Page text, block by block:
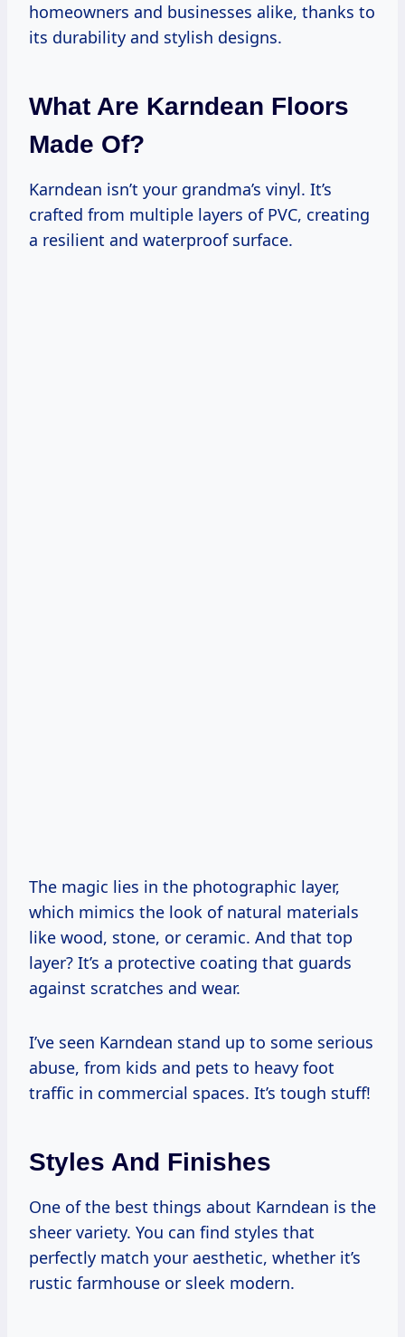
homeowners and businesses alike, thanks to
its durability and stylish designs.
What Are Karndean Floors
Made Of?
Karndean isn’t your grandma’s vinyl. It’s
crafted from multiple layers of PVC, creating
a resilient and waterproof surface.
The magic lies in the photographic layer,
which mimics the look of natural materials
like wood, stone, or ceramic. And that top
layer? It’s a protective coating that guards
against scratches and wear.
I’ve seen Karndean stand up to some serious
abuse, from kids and pets to heavy foot
traffic in commercial spaces. It’s tough stuff!
Styles And Finishes
One of the best things about Karndean is the
sheer variety. You can find styles that
perfectly match your aesthetic, whether it’s
rustic farmhouse or sleek modern.